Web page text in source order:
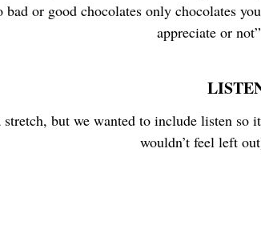
or good chocolates only chocolates you
appreciate or
but we wanted to include listen so it
wouldn’t feel left